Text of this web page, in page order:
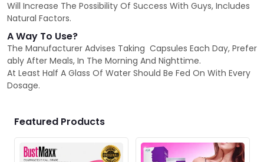
Will Increase The Possibility Of Success With Guys, Includes
Natural Factors.
A Way To Use?
The Manufacturer Advises Taking Capsules Each Day, Prefer
ably After Meals, In The Morning And Nighttime.
At Least Half A Glass Of Water Should Be Fed On With Every
Dosage.
Featured Products